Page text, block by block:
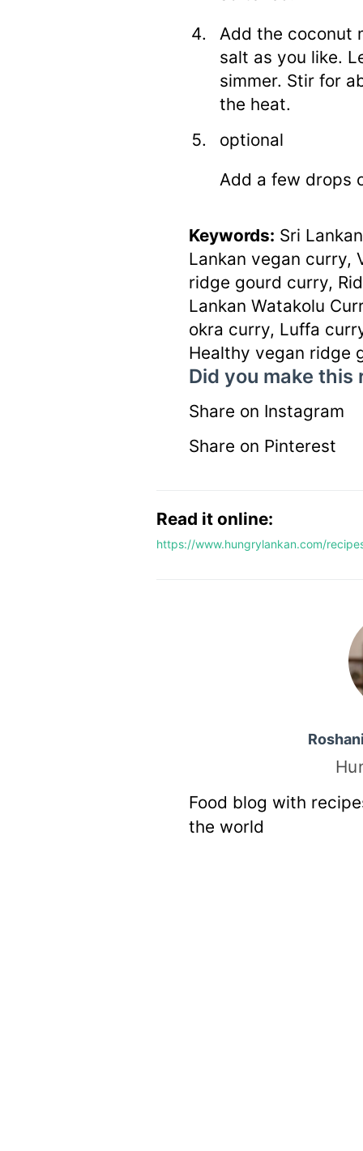
Add the coconut
salt as you like.
simmer. Stir for
the heat.
optional
Add a few drops
Keywords: Sri
Lankan vegan curry,
ridge gourd curry,
Lankan Watakolu
okra curry, Luffa
Healthy vegan ridge
Did you make this
Share on Instagram
Share on Pinterest
Read it online:
https://www.hungrylankan.com/
Food blog with
the world